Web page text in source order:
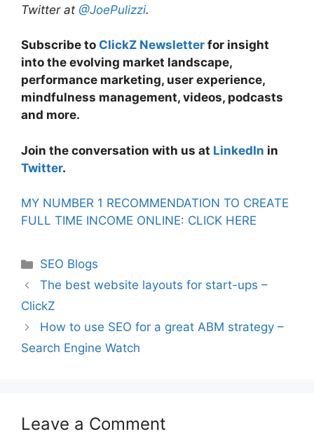
Twitter at @JoePulizzi.
Subscribe to ClickZ Newsletter for insight
into the evolving market landscape,
performance marketing, user experience,
mindfulness management, videos, podcasts
and more.
Join the conversation with us at LinkedIn in
Twitter.
MY NUMBER 1 RECOMMENDATION TO CREATE
FULL TIME INCOME ONLINE: CLICK HERE
Categories
SEO Blogs
The best website layouts for start-ups –
ClickZ
How to use SEO for a great ABM strategy –
Search Engine Watch
Leave a Comment